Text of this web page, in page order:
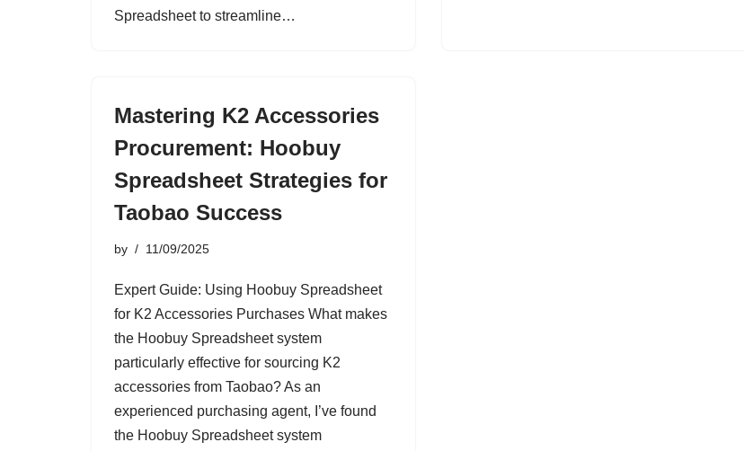
Spreadsheet to streamline…
Mastering K2 Accessories
Procurement: Hoobuy
Spreadsheet Strategies for
Taobao Success
by 11/09/2025
Expert Guide: Using Hoobuy Spreadsheet
for K2 Accessories Purchases What makes
the Hoobuy Spreadsheet system
particularly effective for sourcing K2
accessories from Taobao? As an
experienced purchasing agent, I’ve found
the Hoobuy Spreadsheet system